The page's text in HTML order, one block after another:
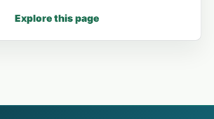
Explore this page